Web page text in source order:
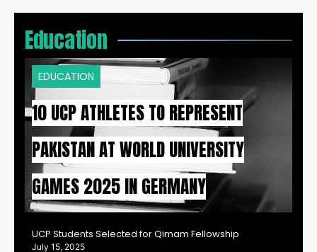
Education
EDUCATION
10 UCP ATHLETES TO REPRESENT
PAKISTAN AT WORLD UNIVERSITY
GAMES 2025 IN GERMANY
UCP Students Selected for Qimam Fellowship
July 15, 2025